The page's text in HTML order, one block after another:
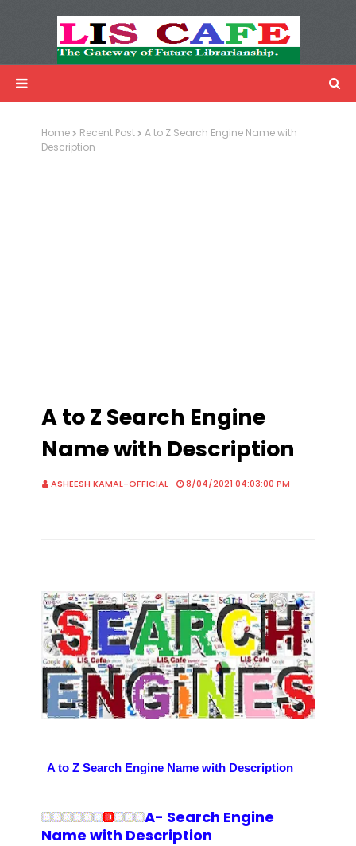
Advertisemnet
Home Recent Post
A to Z Search Engine Name with
Description
A to Z Search Engine
Name with Description
ASHEESH KAMAL-OFFICIAL 8/04/2021 04:03:00 PM
A to Z Search Engine Name with Description
A- Search Engine
Name with Description